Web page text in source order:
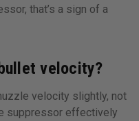
that’s a sign of a
velocity?
velocity slightly, not
suppressor effectively